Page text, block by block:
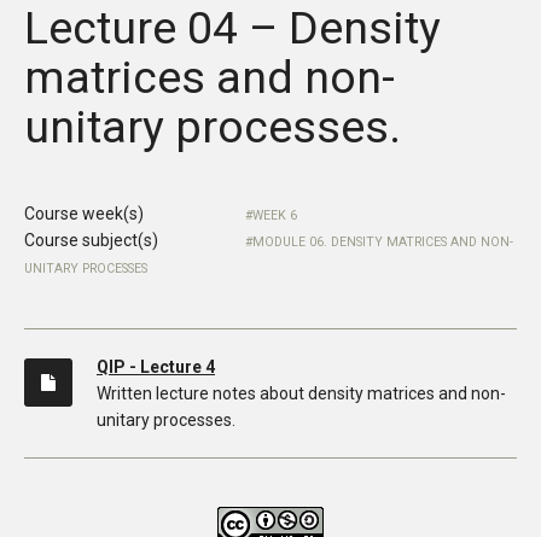
Lecture 04 – Density
matrices and non-
unitary processes.
Course week(s) WEEK 6
Course subject(s)
MODULE 06. DENSITY MATRICES AND NON-
UNITARY PROCESSES
QIP - Lecture 4
Written lecture notes about density matrices and non-
unitary processes.